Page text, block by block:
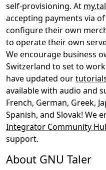
self-provisioning. At
accepting payments via of
configure their own
to operate their own
We encourage business
Switzerland to set to work
have updated our
available with audio and
French, German, Greek,
Spanish, and Slovak! We
Integrator Community
support.
About GNU Taler